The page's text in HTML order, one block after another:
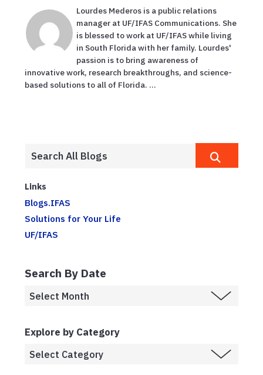
Lourdes Mederos is a public relations
manager at UF/IFAS Communications. She
is blessed to work at UF/IFAS while living
in South Florida with her family. Lourdes'
passion is to bring awareness of
innovative work, research breakthroughs, and science-
based solutions to all of Florida. ...
Links
Blogs.IFAS
Solutions for Your Life
UF/IFAS
Search By Date
Explore by Category